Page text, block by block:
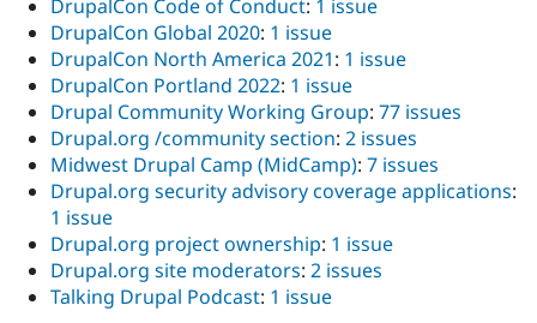
DrupalCon Code of Conduct: 1 issue
DrupalCon Global 2020: 1 issue
DrupalCon North America 2021: 1 issue
DrupalCon Portland 2022: 1 issue
Drupal Community Working Group: 77 issues
Drupal.org /community section: 2 issues
Midwest Drupal Camp (MidCamp): 7 issues
Drupal.org security advisory coverage applications:
1 issue
Drupal.org project ownership: 1 issue
Drupal.org site moderators: 2 issues
Talking Drupal Podcast: 1 issue